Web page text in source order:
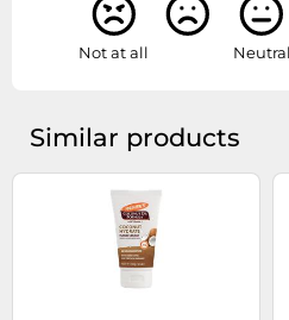
Not at all Neutral
Similar products